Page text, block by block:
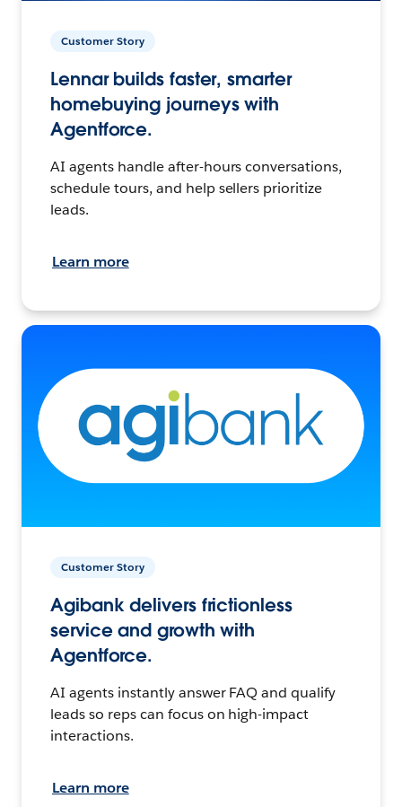
Customer Story
Lennar builds faster, smarter
homebuying journeys with
Agentforce.
AI agents handle after-hours conversations,
schedule tours, and help sellers prioritize
leads.
Learn more
Customer Story
Agibank delivers frictionless
service and growth with
Agentforce.
AI agents instantly answer FAQ and qualify
leads so reps can focus on high-impact
interactions.
Learn more